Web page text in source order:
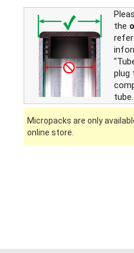
the
plug
tube.
Micropacks are only
online store.